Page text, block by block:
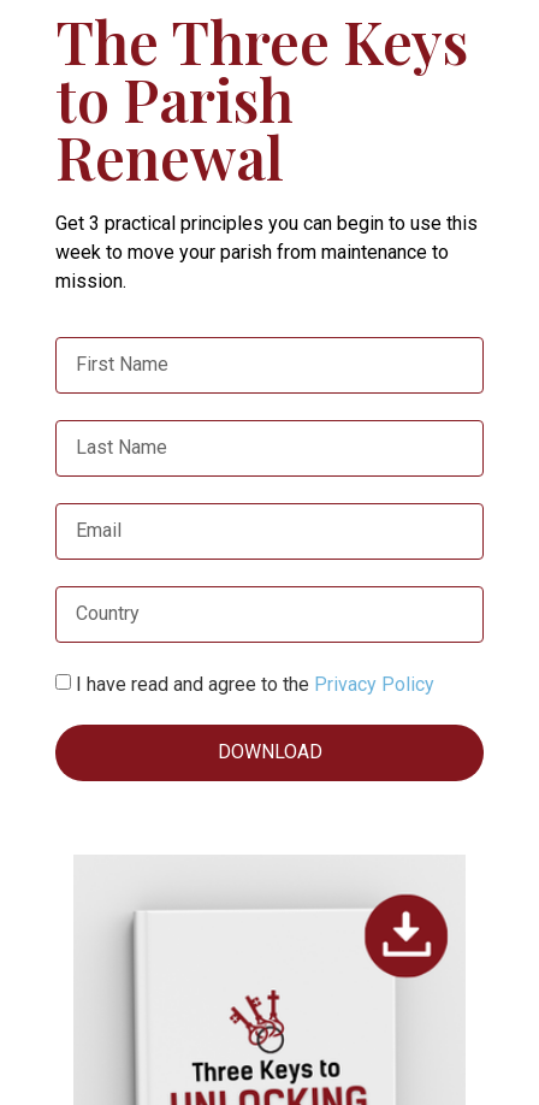
The Three Keys
to Parish
Renewal
Get 3 practical principles you can begin to use this
week to move your parish from maintenance to
mission.
I have read and agree to the Privacy Policy
DOWNLOAD